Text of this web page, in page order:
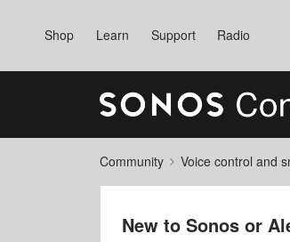
Shop Learn Support Radio
Community Voice control and
New to Sonos or